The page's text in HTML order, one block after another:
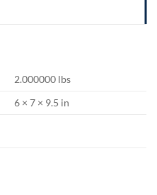
2.000000 lbs
6 × 7 × 9.5 in